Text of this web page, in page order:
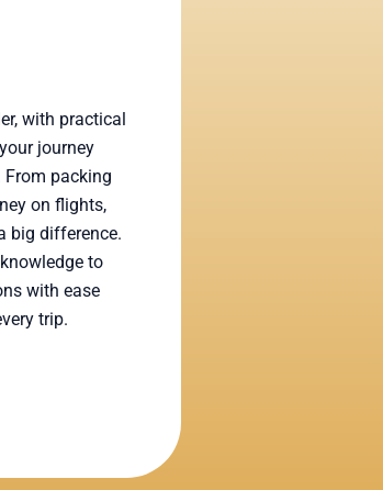
with practical
journey
From packing
on flights,
big difference.
to
with ease
trip.